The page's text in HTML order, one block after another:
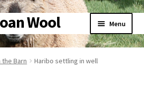
Wool Menu
Barn Haribo settling in well